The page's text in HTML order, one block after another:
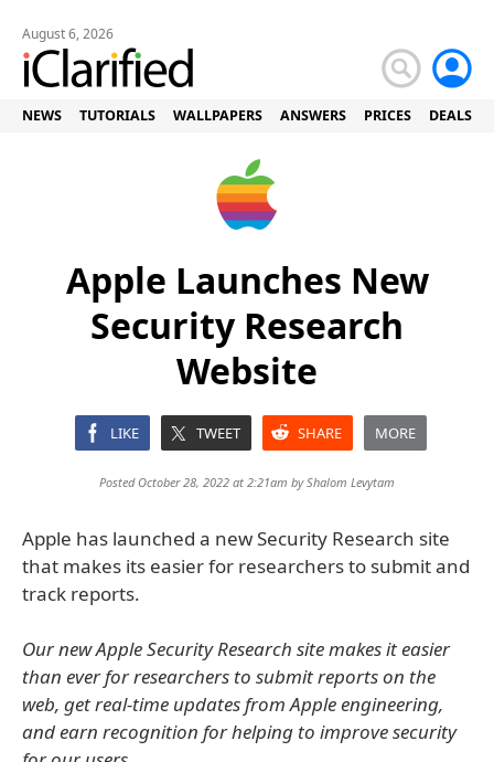
August 6, 2026
NEWS TUTORIALS WALLPAPERS ANSWERS PRICES DEALS
Apple Launches New
Security Research
Website
LIKE TWEET SHARE MORE
Posted October 28, 2022 at 2:21am byShalom Levytam
Apple has launched a new Security Research site
that makes its easier for researchers to submit and
track reports.
Our new Apple Security Research site makes it easier
than ever for researchers to submit reports on the
web, get real-time updates from Apple engineering,
and earn recognition for helping to improve security